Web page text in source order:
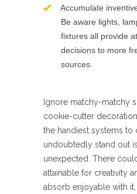
Accumulate
Be aware lights,
fixtures all provide
decisions to more
sources.
Ignore matchy-matchy
cookie-cutter
the handiest systems to
undoubtedly stand out
unexpected. There
attainable for creativity
absorb enjoyable with